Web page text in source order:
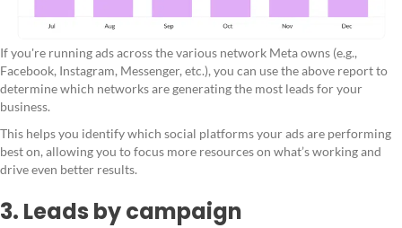
If you're running ads across the various network Meta owns (e.g.,
Facebook, Instagram, Messenger, etc.), you can use the above report to
determine which networks are generating the most leads for your
business.
This helps you identify which social platforms your ads are performing
best on, allowing you to focus more resources on what’s working and
drive even better results.
3. Leads by campaign